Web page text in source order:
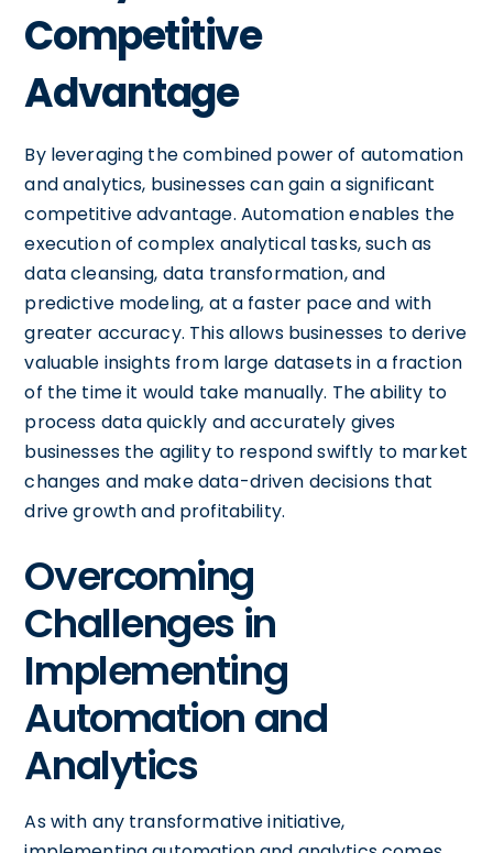
Competitive
Advantage
By leveraging the combined power of automation
and analytics, businesses can gain a significant
competitive advantage. Automation enables the
execution of complex analytical tasks, such as
data cleansing, data transformation, and
predictive modeling, at a faster pace and with
greater accuracy. This allows businesses to derive
valuable insights from large datasets in a fraction
of the time it would take manually. The ability to
process data quickly and accurately gives
businesses the agility to respond swiftly to market
changes and make data-driven decisions that
drive growth and profitability.
Overcoming
Challenges in
Implementing
Automation and
Analytics
As with any transformative initiative,